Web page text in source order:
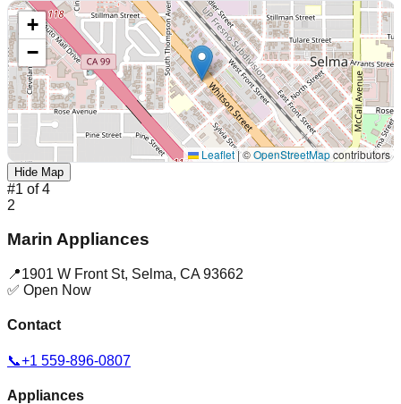
+
−
Leaflet|©OpenStreetMapcontributors
Hide Map
#1 of4
2
Marin Appliances
📍1901 W Front St, Selma, CA 93662
✅ Open Now
Contact
📞+1 559-896-0807
Appliances